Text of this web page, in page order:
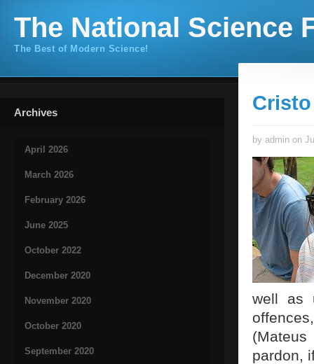
The National Science
The Best of Modern Science!
Archives
April 2026
March 2026
February 2026
June 2025
October 2022
December 2020
November 2020
October 2020
September 2020
Cristo
by admin on
well as
pardon,